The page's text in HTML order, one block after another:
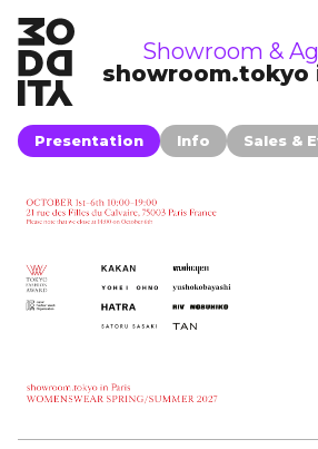
Showroom &
showroom.tokyo
Presentation Info Sales &